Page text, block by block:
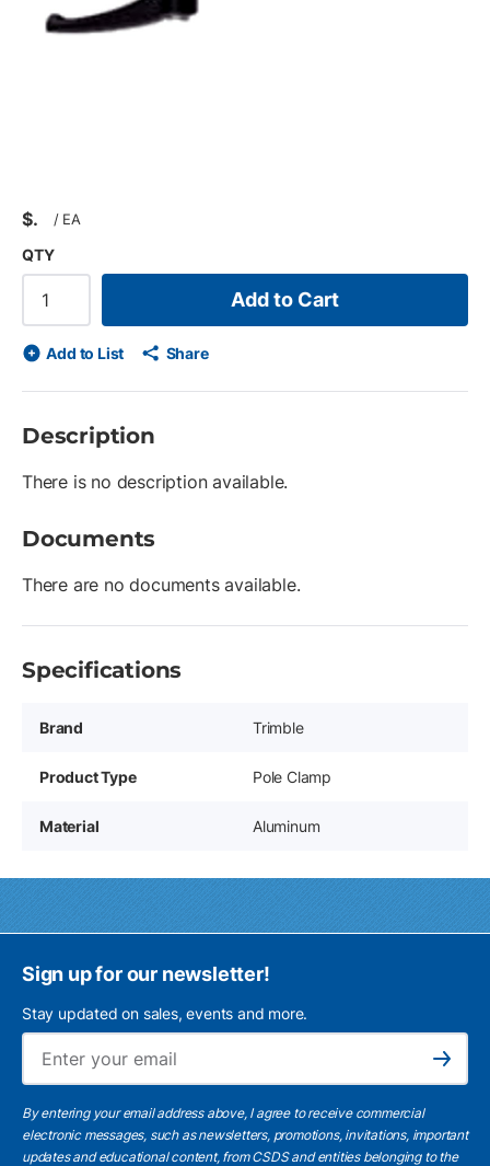
$ / EA
QTY
Add to Cart
Add to List Share
Description
There is no description available.
Documents
There are no documents available.
Specifications
Brand Trimble
Product Type Pole Clamp
Material Aluminum
Sign up for our newsletter!
Stay updated on sales, events and more.
Subscribe
By entering your email address above, I agree to receive commercial
electronic messages, such as newsletters, promotions, invitations, important
updates and educational content, from CSDS and entities belonging to the